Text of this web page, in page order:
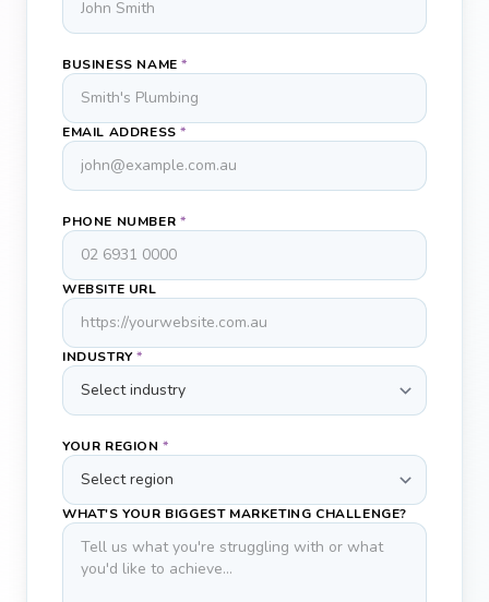
BUSINESS NAME *
EMAIL ADDRESS *
PHONE NUMBER *
WEBSITE URL
INDUSTRY *
YOUR REGION *
WHAT'S YOUR BIGGEST MARKETING CHALLENGE?